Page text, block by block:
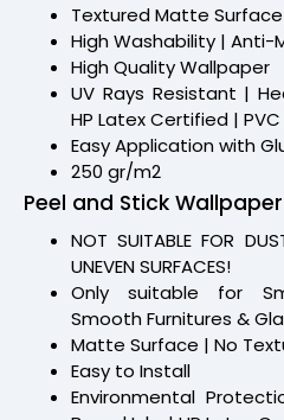
Textured Matte
High Washability | Anti-
High Quality Wallpaper
UV Rays Resistant |
HP Latex Certified | PVC
Easy Application with
250 gr/m2
Peel and Stick Wallpaper
NOT SUITABLE FOR
UNEVEN SURFACES!
Only suitable for
Smooth Furnitures &
Matte Surface | No
Easy to Install
Environmental